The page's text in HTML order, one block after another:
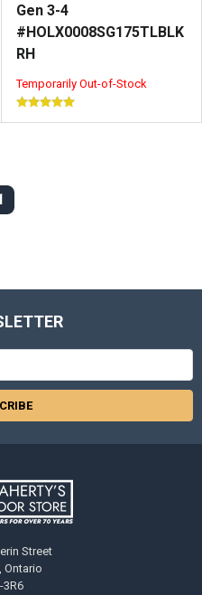
Gen 3-4
#HOLX0008SG175TLBLK
RH
Temporarily Out-of-Stock
Street
Ontario
3R6